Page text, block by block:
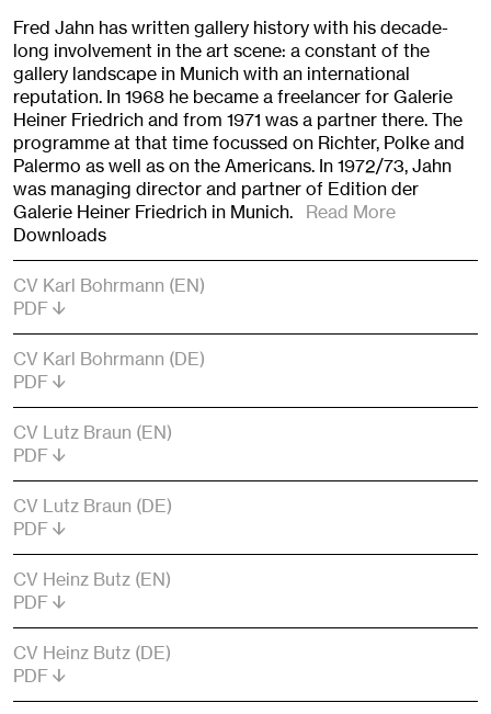
Fred Jahn has written gallery history with his decade-
long involvement in the art scene: a constant of the
gallery landscape in Munich with an international
reputation. In 1968 he became a freelancer for Galerie
Heiner Friedrich and from 1971 was a partner there. The
programme at that time focussed on Richter, Polke and
Palermo as well as on the Americans. In 1972/73, Jahn
was managing director and partner of Edition der
Galerie Heiner Friedrich in Munich. Read More
Downloads
CV Karl Bohrmann (EN)
PDF
CV Karl Bohrmann (DE)
PDF
CV Lutz Braun (EN)
PDF
CV Lutz Braun (DE)
PDF
CV Heinz Butz (EN)
PDF
CV Heinz Butz (DE)
PDF